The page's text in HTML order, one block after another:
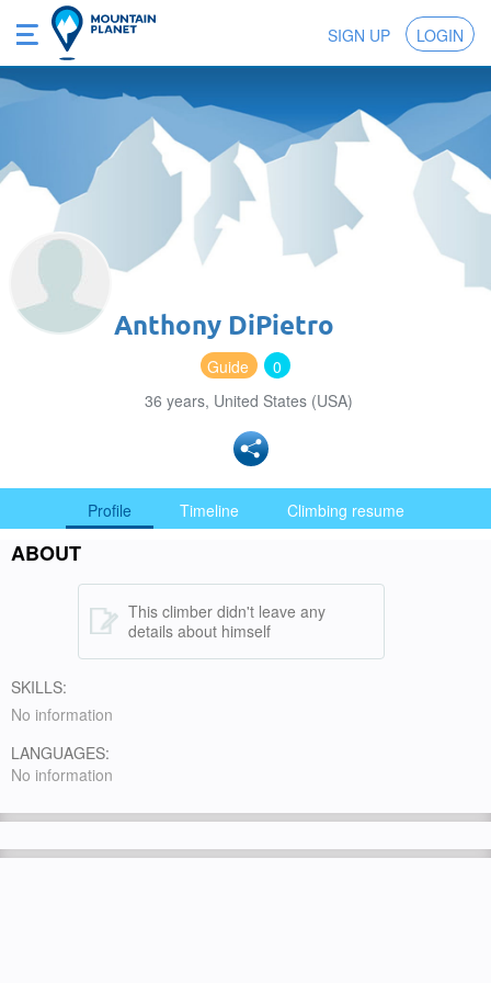
SIGN UP LOGIN
Anthony DiPietro
Guide
0
36 years, United States (USA)
Profile Timeline Climbing resume
ABOUT
This climber didn't leave any
details about himself
SKILLS:
No information
LANGUAGES:
No information